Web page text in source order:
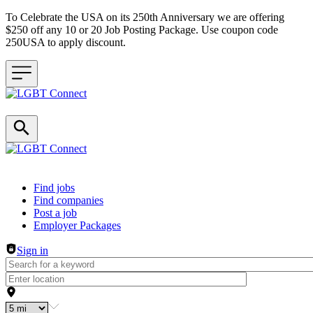
To Celebrate the USA on its 250th Anniversary we are offering
$250 off any 10 or 20 Job Posting Package. Use coupon code
250USA to apply discount.
Header navigation
Find jobs
Find companies
Post a job
Employer Packages
Sign in